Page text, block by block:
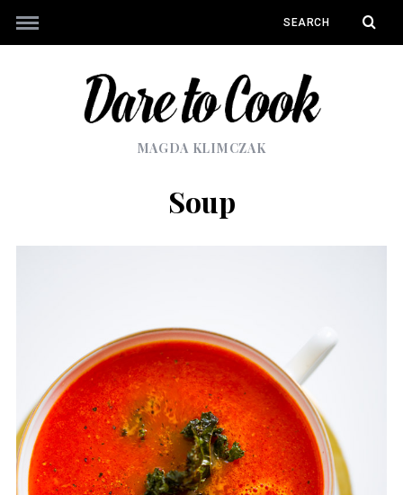
MAGDA KLIMCZAK
Soup